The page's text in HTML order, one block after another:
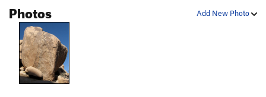
Add New Photo
Photos